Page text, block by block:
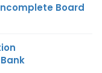
Board